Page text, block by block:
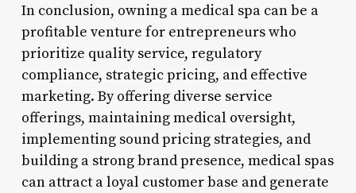
In conclusion, owning a medical spa can be a
profitable venture for entrepreneurs who
prioritize quality service, regulatory
compliance, strategic pricing, and effective
marketing. By offering diverse service
offerings, maintaining medical oversight,
implementing sound pricing strategies, and
building a strong brand presence, medical spas
can attract a loyal customer base and generate